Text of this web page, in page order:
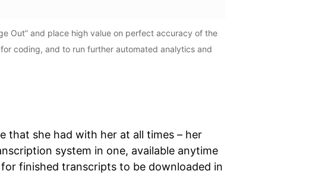
Out” and place high value on perfect accuracy of the
coding, and to run further automated analytics and
that she had with her at all times – her
system in one, available anytime
finished transcripts to be downloaded in